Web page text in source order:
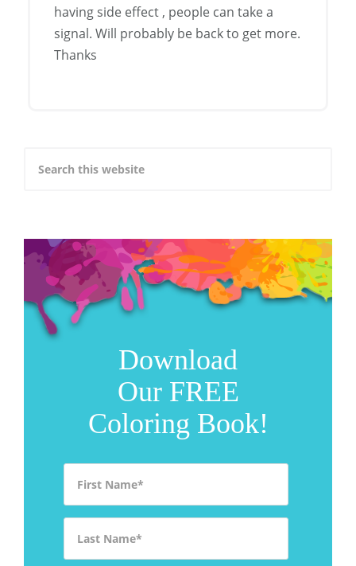
having side effect , people can take a
signal. Will probably be back to get more.
Thanks
Download
Our FREE
Coloring Book!